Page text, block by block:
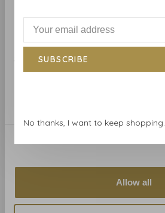
Statistics
Allow all
SUBSCRIBE
No thanks, I want to keep shopping.